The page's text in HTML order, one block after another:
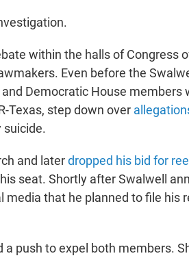
within the halls of Congress
Even before the
Democratic House members
Texas, step down over
suicide.
and laterdropped his bid for
seat. Shortly after Swalwell
media that he planned to file his
a push to expel both members.